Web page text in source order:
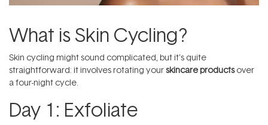
What is Skin Cycling?
Skin cycling might sound complicated, but it’s quite
straightforward: it involves rotating yourskincare productsover
a four-night cycle.
Day 1: Exfoliate